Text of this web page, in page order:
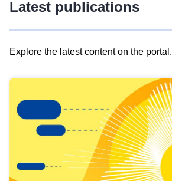
Latest publications
Explore the latest content on the portal.
results
view
Latest
publications